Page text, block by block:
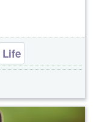
Life